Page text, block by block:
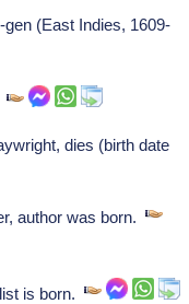
(East Indies, 1609-
dies (birth date
author was born.
is born.